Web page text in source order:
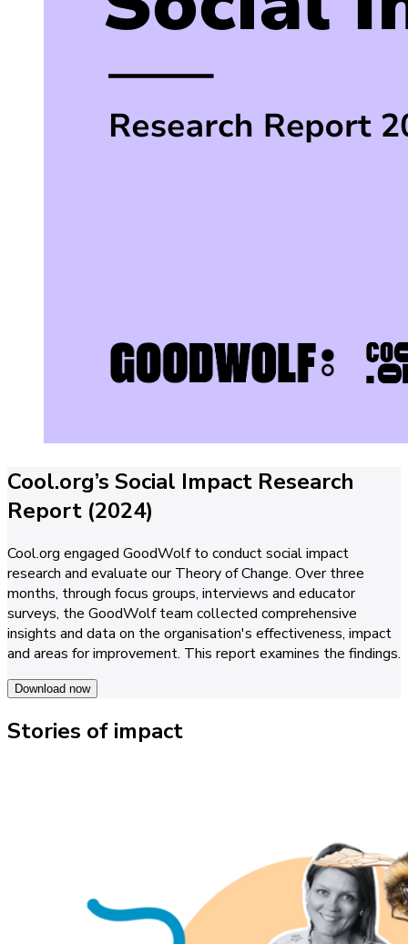
Cool.org’s Social Impact Research
Report (2024)
Cool.org engaged GoodWolf to conduct social impact
research and evaluate our Theory of Change. Over three
months, through focus groups, interviews and educator
surveys, the GoodWolf team collected comprehensive
insights and data on the organisation's effectiveness, impact
and areas for improvement. This report examines the findings.
Download now
Stories of impact